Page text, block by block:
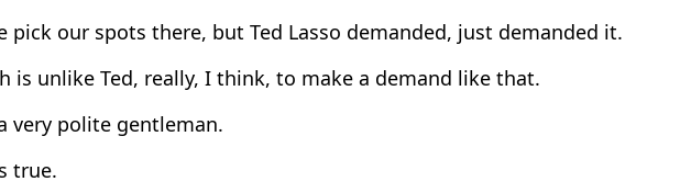
pick our spots there, but Ted Lasso demanded, just demanded it.
is unlike Ted, really, I think, to make a demand like that.
very polite gentleman.
true.